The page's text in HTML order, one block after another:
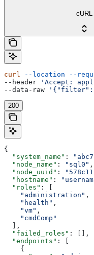
cURL
curl --location --
--header
'Accept:
--data-raw
200
{
  "system_name"
:
  "node_name"
: "sql0" ,
  "node_uuid"
:
  "hostname"
:
  "roles"
: [
    "administration"
,
    "health"
,
    "vm"
,
    "cmdComp"
  ],
  "failed_roles"
: [],
  "endpoints"
: [
    {